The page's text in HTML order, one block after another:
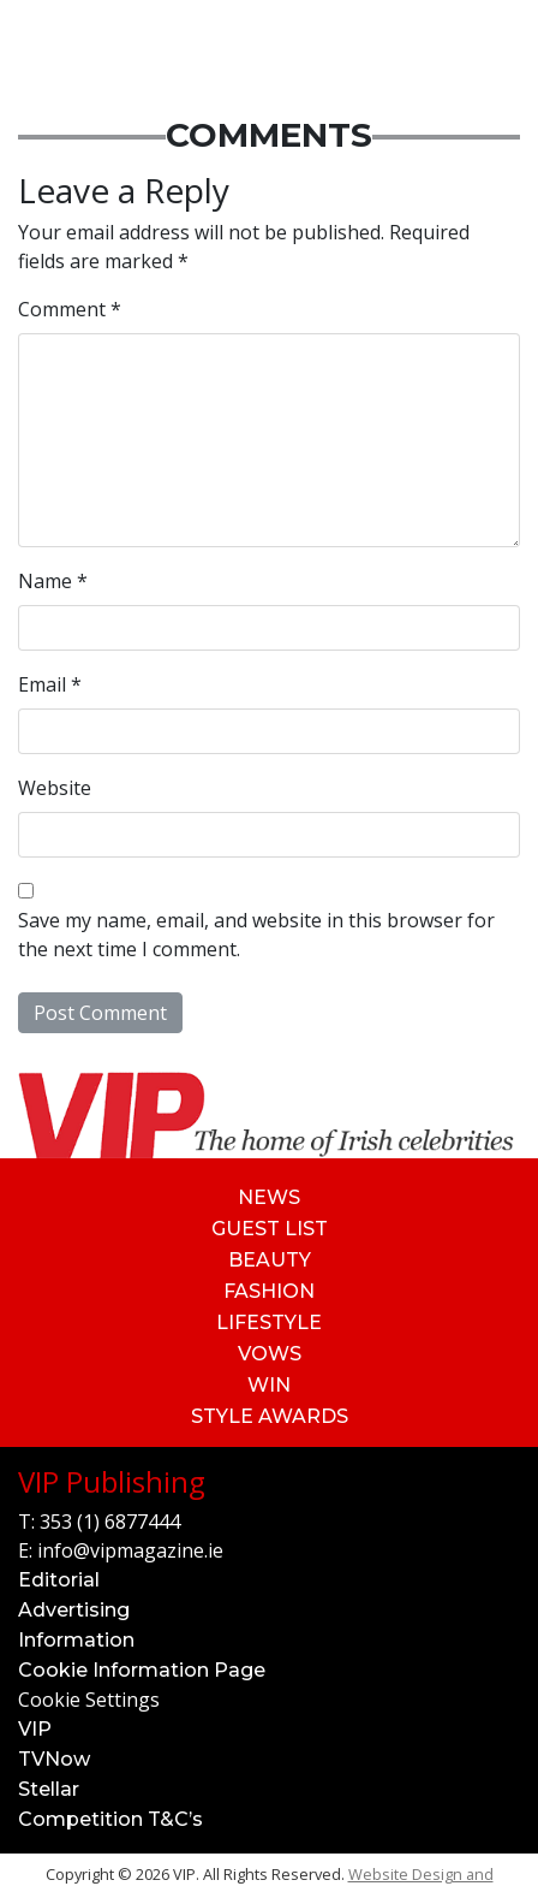
COMMENTS
Leave a Reply
Your email address will not be published. Required
fields are marked *
Comment*
Name *
Email *
Website
Save my name, email, and website in this browser for
the next time I comment.
NEWS
GUEST LIST
BEAUTY
FASHION
LIFESTYLE
VOWS
WIN
STYLE AWARDS
VIP Publishing
T: 353 (1) 6877444
E: info@vipmagazine.ie
Editorial
Advertising
Information
Cookie Information Page
Cookie Settings
VIP
TVNow
Stellar
Competition T&C’s
Copyright © 2026 VIP. All Rights Reserved. Website Design and